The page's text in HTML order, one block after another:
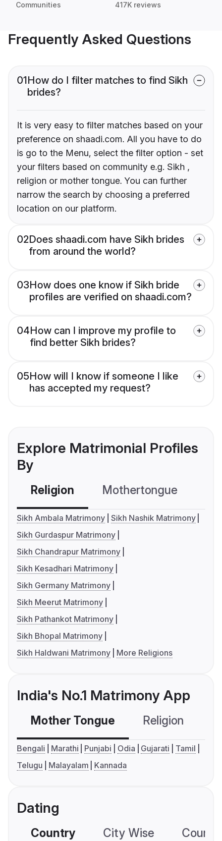
Communities 417K reviews
Frequently Asked Questions
01How do I filter matches to find Sikh
brides?
It is very easy to filter matches based on your
preference on shaadi.com. All you have to do
is go to the Menu, select the filter option - set
your filters based on community e.g. Sikh ,
religion or mother tongue. You can further
narrow the search by choosing a preferred
location on our platform.
02Does shaadi.com have Sikh brides
from around the world?
03How does one know if Sikh bride
profiles are verified on shaadi.com?
04How can I improve my profile to
find better Sikh brides?
05How will I know if someone I like
has accepted my request?
Explore Matrimonial Profiles
By
Religion Mothertongue
Sikh Ambala Matrimony Sikh Nashik Matrimony
Sikh Gurdaspur Matrimony
Sikh Chandrapur Matrimony
Sikh Kesadhari Matrimony
Sikh Germany Matrimony
Sikh Meerut Matrimony
Sikh Pathankot Matrimony
Sikh Bhopal Matrimony
Sikh Haldwani Matrimony
More Religions
India's No.1 Matrimony App
Mother Tongue Religion
Bengali Marathi Punjabi Odia Gujarati
Tamil
Telugu
Malayalam Kannada
Dating
Country City Wise